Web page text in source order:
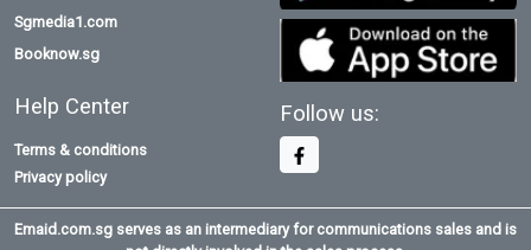
Sgmedia1.com
Booknow.sg
Help Center
Terms & conditions
Privacy policy
Follow us:
Emaid.com.sg serves as an intermediary for communications sales and is